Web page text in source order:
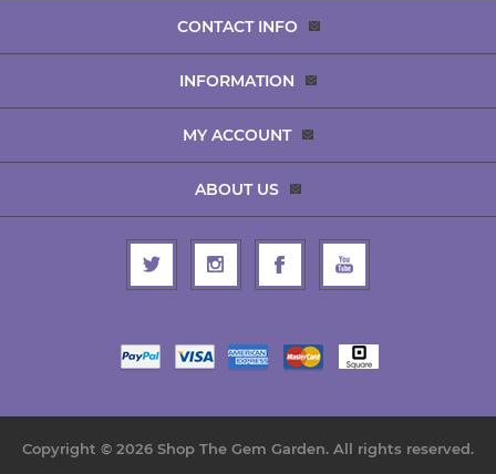
CONTACT INFO
INFORMATION
MY ACCOUNT
ABOUT US
Copyright © 2026 Shop The Gem Garden. All rights reserved.